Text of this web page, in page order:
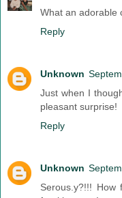
What an adorable
Reply
Unknown
Just when I
pleasant surprise!
Reply
Unknown
Serous.y?!!!